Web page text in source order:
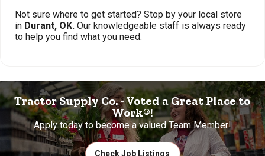
Not sure where to get started? Stop by your local store
in Durant, OK. Our knowledgeable staff is always ready
to help you find what you need.
Tractor Supply Co. - Voted a Great Place to
Work®!
Apply today to become a valued Team Member!
Check Job Listings